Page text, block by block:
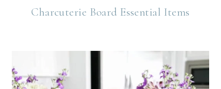
Charcuterie Board Essential Items